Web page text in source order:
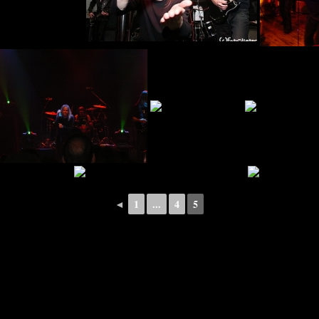
◄ 1 ... 4 5